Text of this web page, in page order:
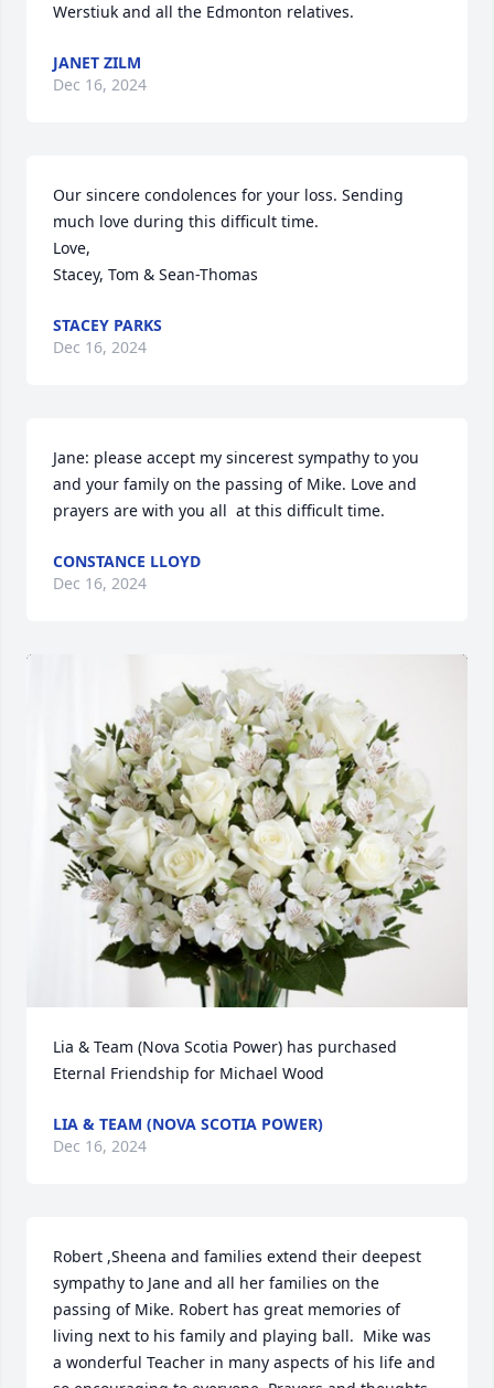
Werstiuk and all the Edmonton relatives.
JANET ZILM
Dec 16, 2024
Our sincere condolences for your loss. Sending
much love during this difficult time.
Love,
Stacey, Tom & Sean-Thomas
STACEY PARKS
Dec 16, 2024
Jane: please accept my sincerest sympathy to you
and your family on the passing of Mike. Love and
prayers are with you all  at this difficult time.
CONSTANCE LLOYD
Dec 16, 2024
Lia & Team (Nova Scotia Power) has purchased
Eternal Friendship for Michael Wood
LIA & TEAM (NOVA SCOTIA POWER)
Dec 16, 2024
Robert ,Sheena and families extend their deepest
sympathy to Jane and all her families on the
passing of Mike. Robert has great memories of
living next to his family and playing ball.  Mike was
a wonderful Teacher in many aspects of his life and